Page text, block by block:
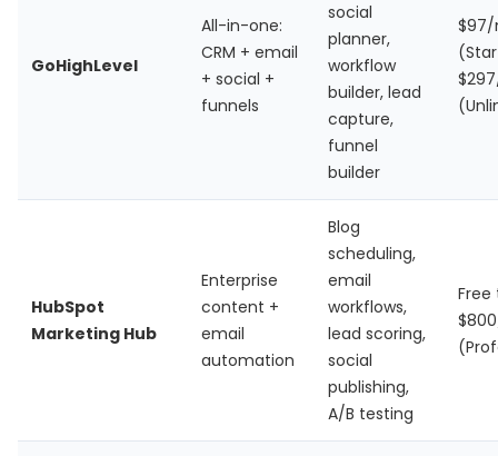
GoHighLevel
All-in-one:
CRM + email
+ social +
funnels
social
planner,
workflow
builder, lead
capture,
funnel
builder
HubSpot
Marketing Hub
Enterprise
content +
email
automation
Blog
scheduling,
email
workflows,
lead scoring,
social
publishing,
A/B testing
Free